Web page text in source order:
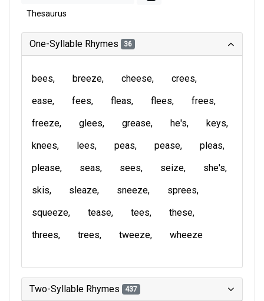
Thesaurus
One-Syllable Rhymes 36
bees breeze cheese
crees
ease
fees fleas flees
frees
freeze
glees grease he's
keys
knees
lees peas pease
pleas
please
seas sees seize
she's
skis
sleaze sneeze
sprees
squeeze
tease tees
these
threes
trees tweeze wheeze
Two-Syllable Rhymes 437